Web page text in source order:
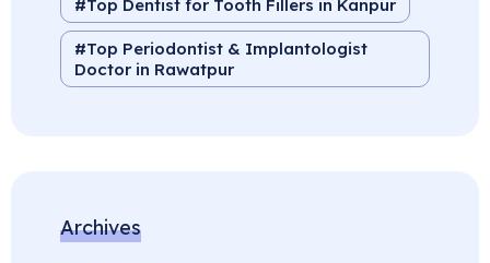
Top Dentist for Tooth Fillers in Kanpur
Top Periodontist & Implantologist
Doctor in Rawatpur
Archives